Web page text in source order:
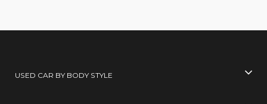
USED CAR BY BODY STYLE